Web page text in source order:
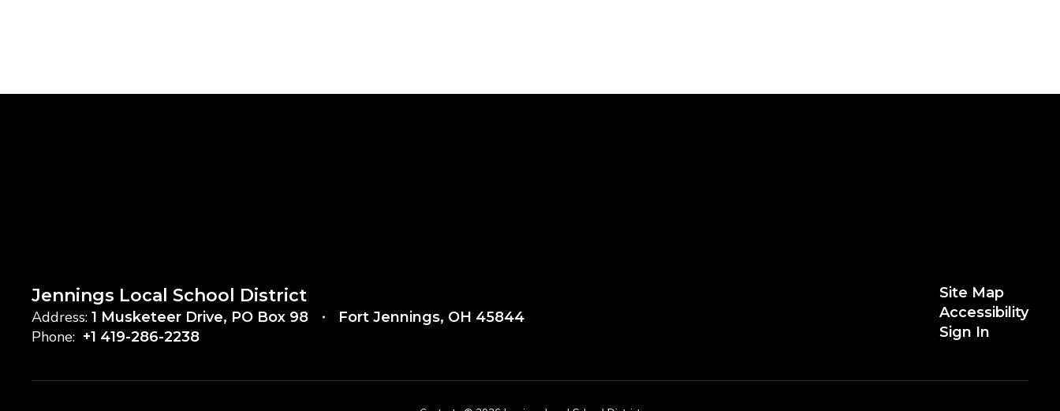
Jennings Local School District
Address: 1 Musketeer Drive PO Box 98 Fort Jennings, OH 45844
Phone: +1 419-286-2238
Site Map
Accessibility
Sign In